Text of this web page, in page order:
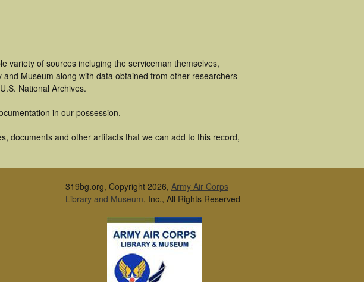
variety of sources incluging the serviceman themselves,
Museum along with data obtained from other researchers
National Archives.
in our possession.
documents and other artifacts that we can add to this record,
319bg.org, Copyright 2026, Army Air Corps
Library and Museum, Inc., All Rights Reserved